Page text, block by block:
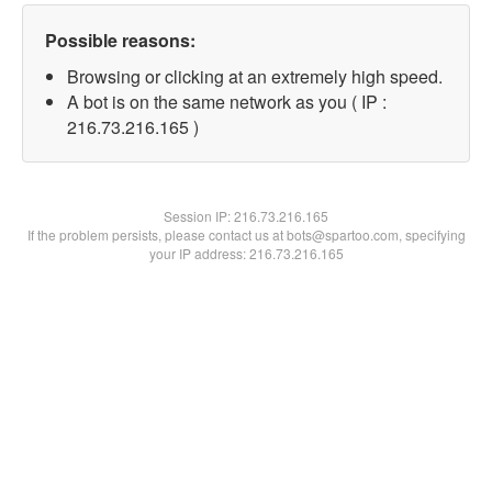
Possible reasons:
Browsing or clicking at an extremely high speed.
A bot is on the same network as you ( IP :
216.73.216.165 )
Session IP:216.73.216.165
If the problem persists, please contact us at bots@spartoo.com, specifying
your IP address: 216.73.216.165